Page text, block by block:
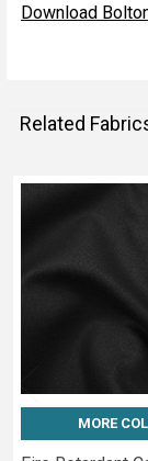
Download
Related
Related
MORE